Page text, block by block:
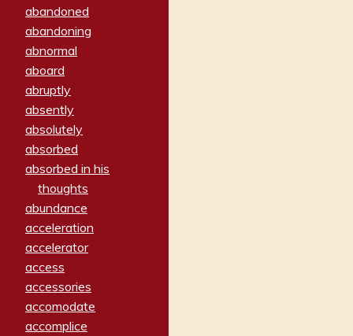
abandoned
abandoning
abnormal
aboard
abruptly
absently
absolutely
absorbed
absorbed in his
thoughts
abundance
acceleration
accelerator
access
accessories
accomodate
accomplice